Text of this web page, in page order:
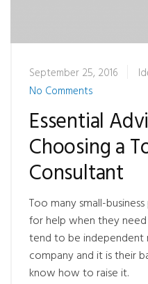
September 25, 2016
No Comments
Essential
Choosing a
Consultant
Too many small-
for help when they
tend to be independent
company and it is their
know how to raise it.